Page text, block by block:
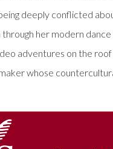
deeply conflicted
her modern
adventures on the
whose